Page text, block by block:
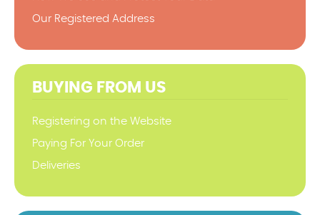
Our Registered Address
BUYING FROM US
Registering on the Website
Paying For Your Order
Deliveries